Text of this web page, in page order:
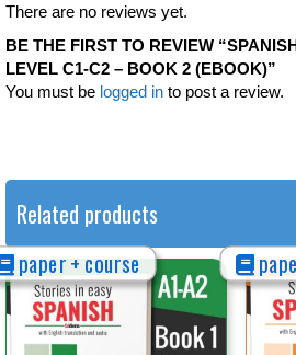
There are no reviews yet.
BE THE FIRST TO REVIEW
LEVEL C1-C2 – BOOK 2 (EBOOK)”
You must be logged in to post a review.
Related products
paper + course